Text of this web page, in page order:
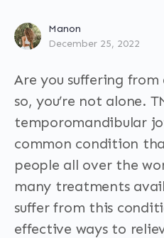
Manon
December 25, 2022
Are you suffering
so, you’re not alone.
temporomandibular
common condition
people all over the
many treatments
suffer from this
effective ways to